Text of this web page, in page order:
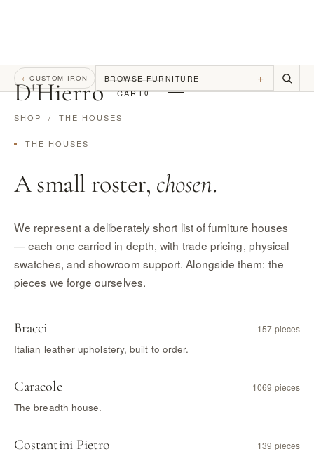
D'Hierro CART0
←CUSTOM IRON BROWSE FURNITURE +
SHOP / THE HOUSES
THE HOUSES
A small roster, chosen.
We represent a deliberately short list of furniture houses
— each one carried in depth, with trade pricing, physical
swatches, and showroom support. Alongside them: the
pieces we forge ourselves.
Bracci 157 pieces
Italian leather upholstery, built to order.
Caracole 1069 pieces
The breadth house.
Costantini Pietro 139 pieces